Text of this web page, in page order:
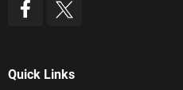
Quick Links